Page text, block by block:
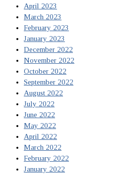
April 2023
March 2023
February 2023
January 2023
December 2022
November 2022
October 2022
September 2022
August 2022
July 2022
June 2022
May 2022
April 2022
March 2022
February 2022
January 2022